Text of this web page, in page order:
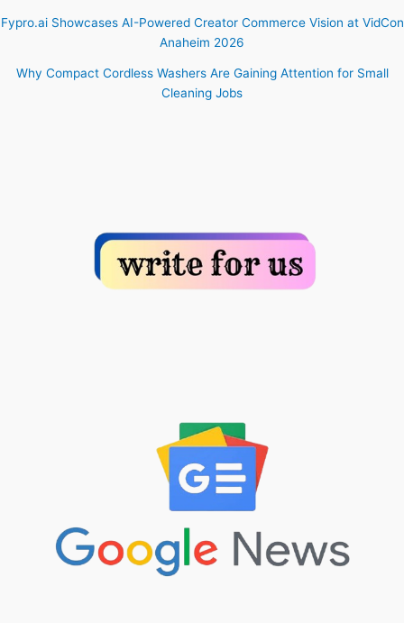
Fypro.ai Showcases AI-Powered Creator Commerce Vision at VidCon
Anaheim 2026
Why Compact Cordless Washers Are Gaining Attention for Small
Cleaning Jobs